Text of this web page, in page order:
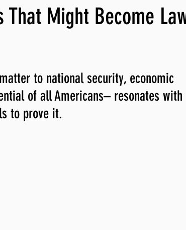
Might Become
to national security, economic
of all Americans– resonates with
to prove it.